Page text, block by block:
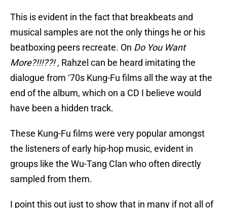
This is evident in the fact that breakbeats and
musical samples are not the only things he or his
beatboxing peers recreate. On Do You Want
More?!!!??!, Rahzel can be heard imitating the
dialogue from ‘70s Kung-Fu films all the way at the
end of the album, which on a CD I believe would
have been a hidden track.
These Kung-Fu films were very popular amongst
the listeners of early hip-hop music, evident in
groups like the Wu-Tang Clan who often directly
sampled from them.
I point this out just to show that in many if not all of